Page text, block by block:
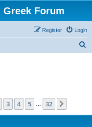
Forum
Login
Register
32
3 4 5 32